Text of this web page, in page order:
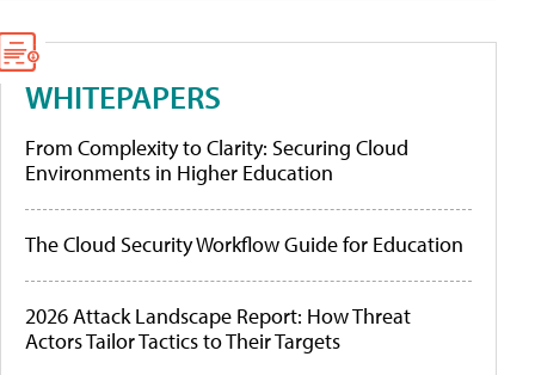
WHITEPAPERS
From Complexity to Clarity: Securing Cloud
Environments in Higher Education
The Cloud Security Workflow Guide for Education
2026 Attack Landscape Report: How Threat
Actors Tailor Tactics to Their Targets